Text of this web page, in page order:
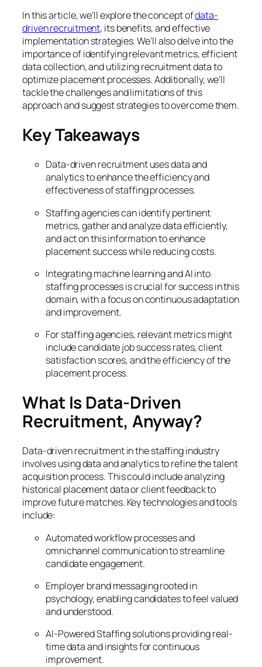
In this article, we’ll explore the concept ofdata-
driven recruitment, its benefits, and effective
implementation strategies. We’ll also delve into the
importance of identifying relevant metrics, efficient
data collection, and utilizing recruitment data to
optimize placement processes. Additionally, we’ll
tackle the challenges and limitations of this
approach and suggest strategies to overcome them.
Key Takeaways
Data-driven recruitment uses data and
analytics to enhance the efficiency and
effectiveness of staffing processes.
Staffing agencies can identify pertinent
metrics, gather and analyze data efficiently,
and act on this information to enhance
placement success while reducing costs.
Integrating machine learning and AI into
staffing processes is crucial for success in this
domain, with a focus on continuous adaptation
and improvement.
For staffing agencies, relevant metrics might
include candidate job success rates, client
satisfaction scores, and the efficiency of the
placement process.
What Is Data-Driven
Recruitment, Anyway?
Data-driven recruitment in the staffing industry
involves using data and analytics to refine the talent
acquisition process. This could include analyzing
historical placement data or client feedback to
improve future matches. Key technologies and tools
include:
Automated workflow processes and
omnichannel communication to streamline
candidate engagement.
Employer brand messaging rooted in
psychology, enabling candidates to feel valued
and understood.
AI-Powered Staffing solutions providing real-
time data and insights for continuous
improvement.